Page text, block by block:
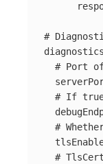
#
diagnostics
# Port
# If
#
#